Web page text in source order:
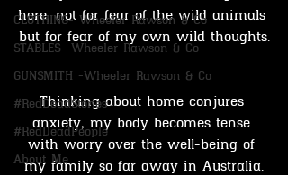
CLOTHING- Wheeler Rawson & Co
STABLES -Wheeler Rawson & Co
GUNSMITH -Wheeler Rawson & Co
#RedDeadStories
#RedDeadPeople
About Me
here, not for fear of the wild animals
but for fear of my own wild thoughts.
Thinking about home conjures
anxiety, my body becomes tense
with worry over the well-being of
my family so far away in Australia.